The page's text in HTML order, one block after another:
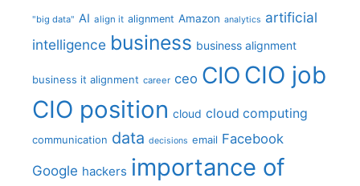
"big data" AI align it alignment Amazon analytics artificial
intelligence business business alignment
business it alignment career ceo CIO CIO job
CIO position cloud cloud computing
communication data decisions email Facebook
Google hackers importance of